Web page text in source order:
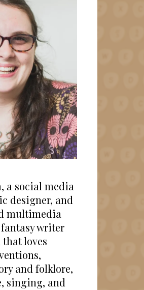
a social media
designer, and
multimedia
writer
that loves
and folklore,
singing, and